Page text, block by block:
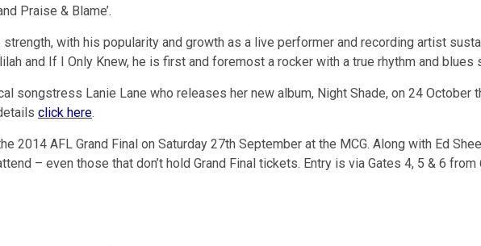
Praise & Blame’.
strength, with his popularity and growth as a live performer and recording artist
and If I Only Knew, he is first and foremost a rocker with a true rhythm and blues
songstress Lanie Lane who releases her new album, Night Shade, on 24 October
click here.
2014 AFL Grand Final on Saturday 27th September at the MCG. Along with Ed
– even those that don’t hold Grand Final tickets. Entry is via Gates 4, 5 & 6 from